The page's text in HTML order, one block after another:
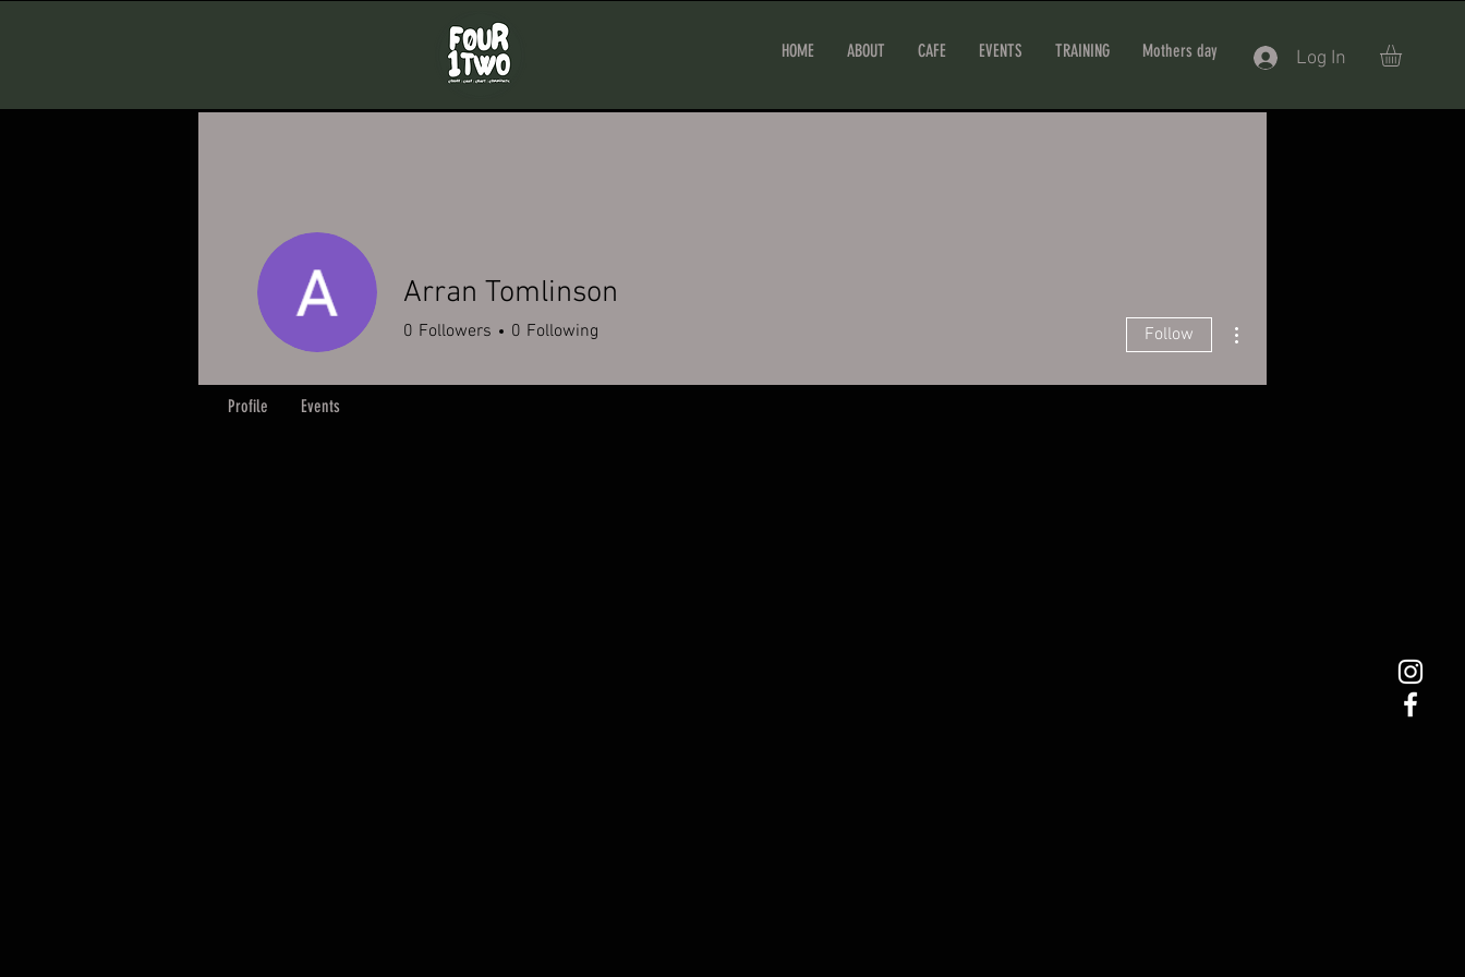
HOME ABOUT CAFE EVENTS TRAINING Mothers day Log In
Arran Tomlinson
0 Followers 0 Following Follow
Profile Events